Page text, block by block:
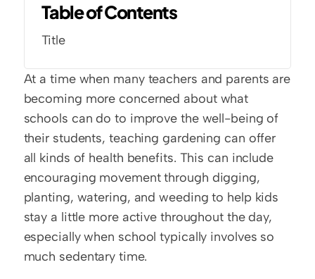
Table of Contents
Title
At a time when many teachers and parents are
becoming more concerned about what
schools can do to improve the well-being of
their students, teaching gardening can offer
all kinds of health benefits. This can include
encouraging movement through digging,
planting, watering, and weeding to help kids
stay a little more active throughout the day,
especially when school typically involves so
much sedentary time.